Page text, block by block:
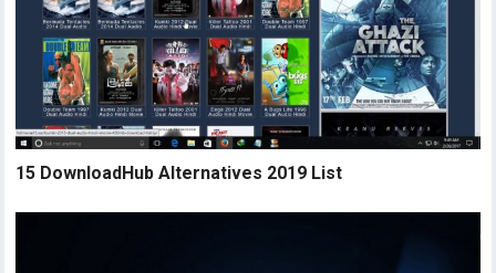
15 DownloadHub Alternatives 2019 List